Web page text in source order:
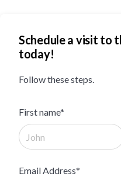
Schedule a visit to
today!
Follow these steps.
First name*
Email Address*